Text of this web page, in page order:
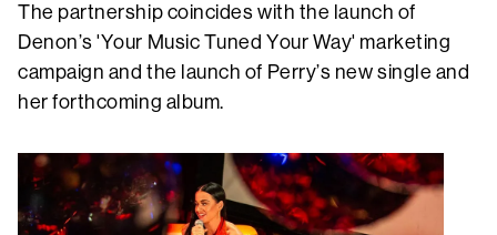
The partnership coincides with the launch of
Denon’s 'Your Music Tuned Your Way' marketing
campaign and the launch of Perry’s new single and
her forthcoming album.